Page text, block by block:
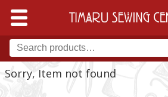
Sorry, Item not found